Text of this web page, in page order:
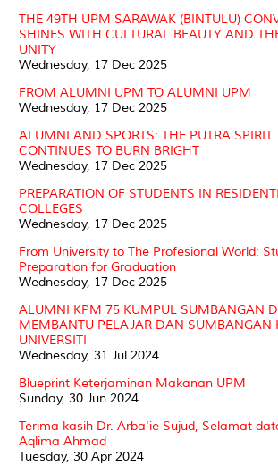
THE 49TH UPM SARAWAK (BINTULU)
SHINES WITH CULTURAL BEAUTY AND
UNITY
Wednesday, 17 Dec 2025
FROM ALUMNI UPM TO ALUMNI UPM
Wednesday, 17 Dec 2025
ALUMNI AND SPORTS: THE PUTRA SPIRIT
CONTINUES TO BURN BRIGHT
Wednesday, 17 Dec 2025
PREPARATION OF STUDENTS IN
COLLEGES
Wednesday, 17 Dec 2025
From University to The Profesional World:
Preparation for Graduation
Wednesday, 17 Dec 2025
ALUMNI KPM 75 KUMPUL SUMBANGAN
MEMBANTU PELAJAR DAN SUMBANGAN
UNIVERSITI
Wednesday, 31 Jul 2024
Blueprint Keterjaminan Makanan UPM
Sunday, 30 Jun 2024
Terima kasih Dr. Arba'ie Sujud, Selamat
Aqlima Ahmad
Tuesday, 30 Apr 2024